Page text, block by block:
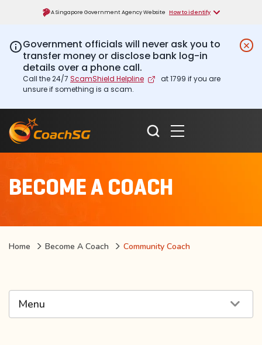
A Singapore Government Agency Website How to identify
Government officials will never ask you to
transfer money or disclose bank log-in
details over a phone call.
Call the 24/7 ScamShield Helpline
at 1799 if you are
unsure if something is a scam.
BECOME A COACH
Home Become A Coach Community Coach
Menu